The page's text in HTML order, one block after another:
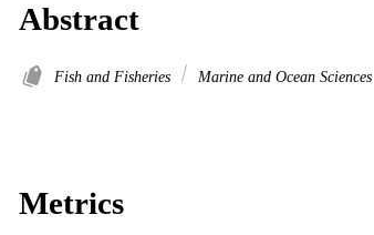
Abstract
Fish and Fisheries Marine and Ocean Sciences
Metrics